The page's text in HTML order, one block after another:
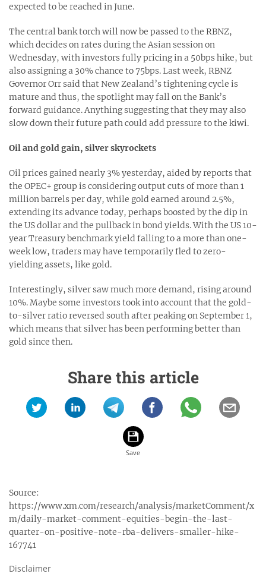
expected to be reached in June.
The central bank torch will now be passed to the RBNZ,
which decides on rates during the Asian session on
Wednesday, with investors fully pricing in a 50bps hike, but
also assigning a 30% chance to 75bps. Last week, RBNZ
Governor Orr said that New Zealand’s tightening cycle is
mature and thus, the spotlight may fall on the Bank’s
forward guidance. Anything suggesting that they may also
slow down their future path could add pressure to the kiwi.
Oil and gold gain, silver skyrockets
Oil prices gained nearly 3% yesterday, aided by reports that
the OPEC+ group is considering output cuts of more than 1
million barrels per day, while gold earned around 2.5%,
extending its advance today, perhaps boosted by the dip in
the US dollar and the pullback in bond yields. With the US 10-
year Treasury benchmark yield falling to a more than one-
week low, traders may have temporarily fled to zero-
yielding assets, like gold.
Interestingly, silver saw much more demand, rising around
10%. Maybe some investors took into account that the gold-
to-silver ratio reversed south after peaking on September 1,
which means that silver has been performing better than
gold since then.
Share this article
Source:
https://www.xm.com/research/analysis/marketComment/x
m/daily-market-comment-equities-begin-the-last-
quarter-on-positive-note-rba-delivers-smaller-hike-
167741
Disclaimer